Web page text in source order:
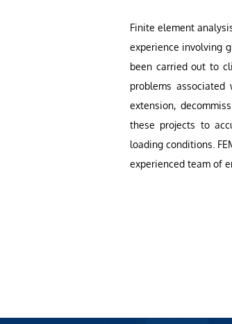
Finite element
experience involving
been carried out to
problems associated
extension,
these projects to
loading conditions.
experienced team of